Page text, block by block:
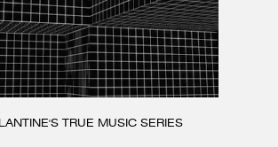
TRUE MUSIC SERIES